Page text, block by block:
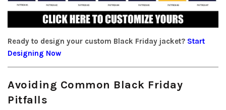
Ready to design your custom Black Friday jacket? Start
Designing Now
Avoiding Common Black Friday
Pitfalls